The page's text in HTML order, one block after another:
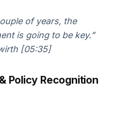
of years, the
is going to be key.”
[05:35]
Policy Recognition